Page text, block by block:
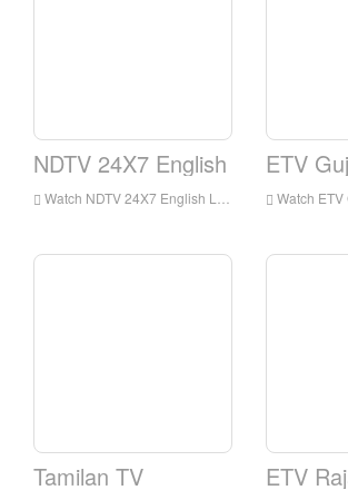
NDTV 24X7 English
Watch NDTV 24X7 English Live Streaming Online,NDTV 24X7 English live Streaming,NDTV 24X7 English is a television station in India
ETV
Watch ETV Gujarati Live Online,ETV
Tamilan TV ETV